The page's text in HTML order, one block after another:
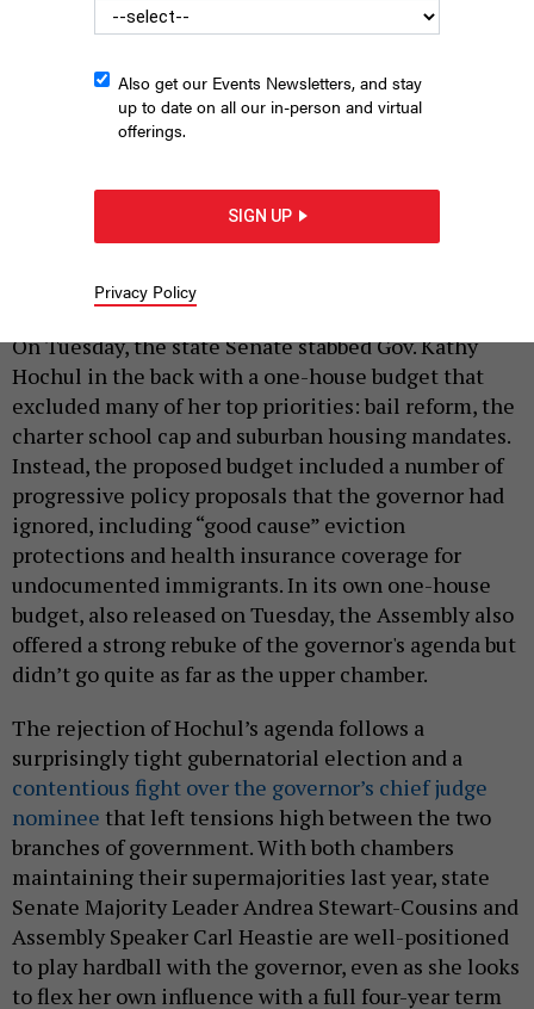
Leader Andrea Stewart-Cousins don't seem to be on the same
page with the governor's priorities.REBECCA C. LEWIS
On Tuesday, the state Senate stabbed Gov. Kathy
Hochul in the back with a one-house budget that
excluded many of her top priorities: bail reform, the
charter school cap and suburban housing mandates.
Instead, the proposed budget included a number of
progressive policy proposals that the governor had
ignored, including “good cause” eviction
protections and health insurance coverage for
undocumented immigrants. In its own one-house
budget, also released on Tuesday, the Assembly also
offered a strong rebuke of the governor's agenda but
didn’t go quite as far as the upper chamber.
The rejection of Hochul’s agenda follows a
surprisingly tight gubernatorial election and a
contentious fight over the governor’s chief judge
nominee that left tensions high between the two
branches of government. With both chambers
maintaining their supermajorities last year, state
Senate Majority Leader Andrea Stewart-Cousins and
Assembly Speaker Carl Heastie are well-positioned
to play hardball with the governor, even as she looks
to flex her own influence with a full four-year term
Also get our Events Newsletters, and stay
up to date on all our in-person and virtual
offerings.
SIGN UP
Privacy Policy